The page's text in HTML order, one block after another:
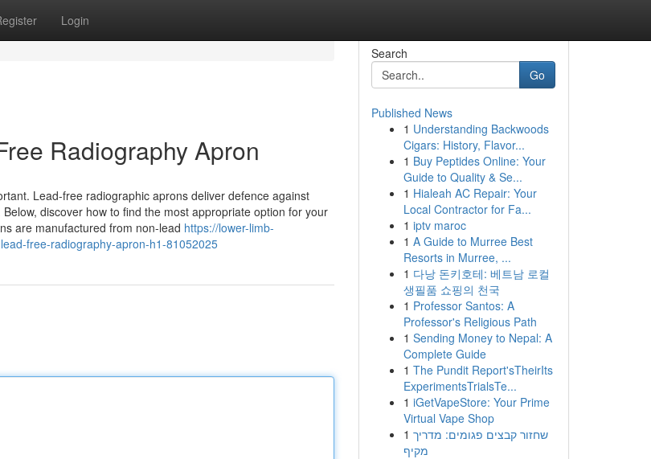
Login
Radiography Apron
Lead-free radiographic aprons deliver defence against
discover how to find the most appropriate option for your
are manufactured from non-lead https://lower-limb-
free-radiography-apron-h1-81052025
Search
Go
Published News
1 Understanding Backwoods
Cigars: History, Flavor...
1 Buy Peptides Online: Your
Guide to Quality & Se...
1 Hialeah AC Repair: Your
Local Contractor for Fa...
1 iptv maroc
1 A Guide to Murree Best
Resorts in Murree, ...
1 다낭 돈키호테: 베트남 로컬
생필품 쇼핑의 천국
1 Professor Santos: A
Professor's Religious Path
1 Sending Money to Nepal: A
Complete Guide
1 The Pundit Report'sTheirIts
ExperimentsTrialsTe...
1 iGetVapeStore: Your Prime
Virtual Vape Shop
1 שחזור קבצים פגומים: מדריך
מקיף